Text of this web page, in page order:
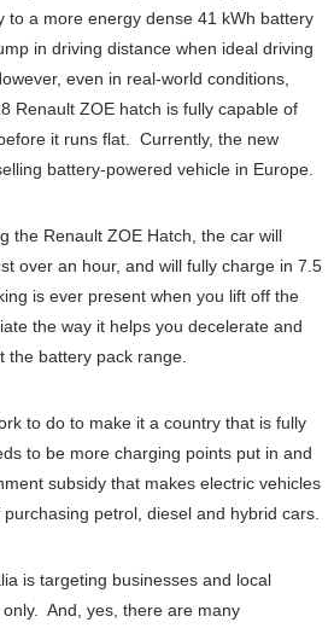
to a more energy dense 41 kWh battery
in driving distance when ideal driving
even in real-world conditions,
Renault ZOE hatch is fully capable of
it runs flat. Currently, the new
battery-powered vehicle in Europe.
the Renault ZOE Hatch, the car will
over an hour, and will fully charge in 7.5
is ever present when you lift off the
the way it helps you decelerate and
the battery pack range.
to do to make it a country that is fully
to be more charging points put in and
subsidy that makes electric vehicles
petrol, diesel and hybrid cars.
is targeting businesses and local
And, yes, there are many